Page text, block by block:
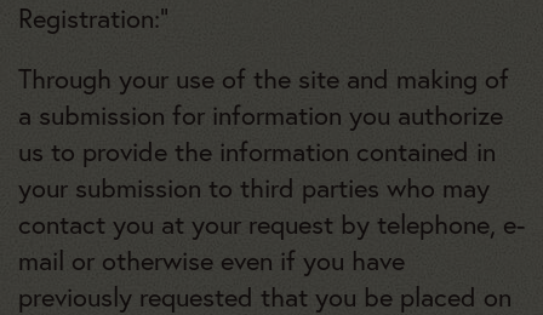
Registration:”
Through your use of the site and making of
a submission for information you authorize
us to provide the information contained in
your submission to third parties who may
contact you at your request by telephone, e-
mail or otherwise even if you have
previously requested that you be placed on